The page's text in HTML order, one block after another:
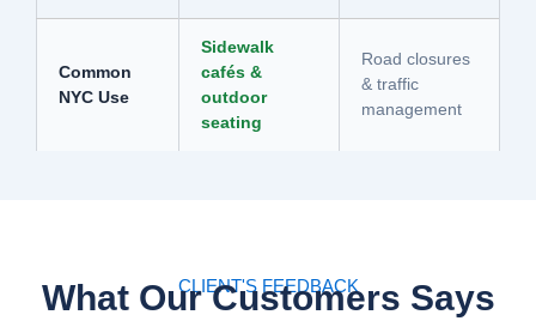
Common
NYC Use
Sidewalk
cafés &
outdoor
seating
Road closures
& traffic
management
CLIENT'S FEEDBACK
What Our Customers Says